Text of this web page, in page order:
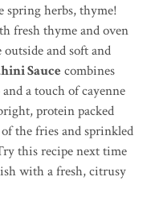
herbs, thyme!
fresh thyme and oven
and soft and
Sauce combines
a touch of cayenne
protein packed
the fries and sprinkled
this recipe next time
with a fresh, citrusy